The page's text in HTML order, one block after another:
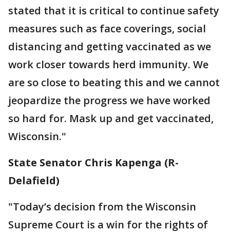
stated that it is critical to continue safety
measures such as face coverings, social
distancing and getting vaccinated as we
work closer towards herd immunity. We
are so close to beating this and we cannot
jeopardize the progress we have worked
so hard for. Mask up and get vaccinated,
Wisconsin."
State Senator Chris Kapenga (R-
Delafield)
"Today’s decision from the Wisconsin
Supreme Court is a win for the rights of